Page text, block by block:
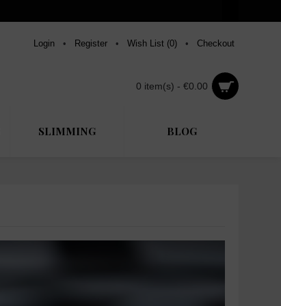
Login • Register • Wish List (0) • Checkout
0 item(s) - €0.00
SLIMMING BLOG